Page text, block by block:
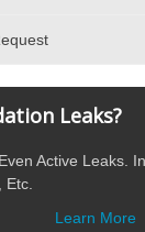
Leaks?
Active Leaks.
Learn More